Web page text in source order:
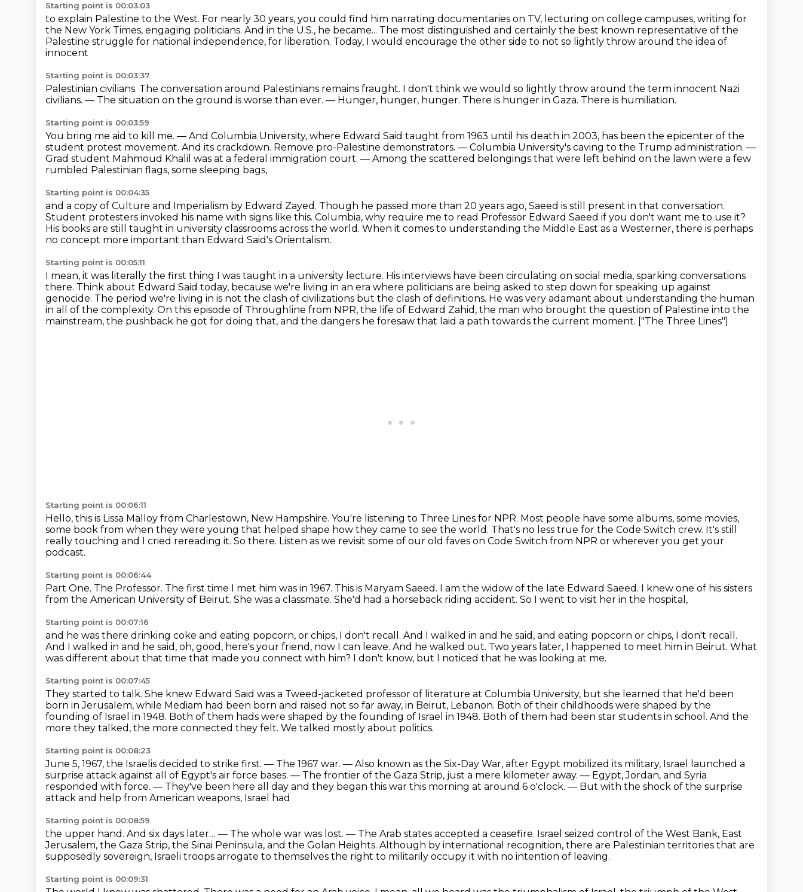
Starting point is 00:03:03
to explain Palestine to the West. For nearly 30 years, you could find him narrating documentaries on TV, lecturing on college campuses, writing for
the New York Times, engaging politicians. And in the U.S., he became... The most distinguished and certainly the best known representative of the
Palestine struggle for national independence, for liberation. Today, I would encourage the other side to not so lightly throw around the idea of
innocent
Starting point is 00:03:37
Palestinian civilians. The conversation around Palestinians remains fraught. I don't think we would so lightly throw around the term innocent Nazi
civilians. — The situation on the ground is worse than ever. — Hunger, hunger, hunger. There is hunger in Gaza. There is humiliation.
Starting point is 00:03:59
You bring me aid to kill me. — And Columbia University, where Edward Said taught from 1963 until his death in 2003, has been the epicenter of the
student protest movement. And its crackdown. Remove pro-Palestine demonstrators. — Columbia University's caving to the Trump administration. —
Grad student Mahmoud Khalil was at a federal immigration court. — Among the scattered belongings that were left behind on the lawn were a few
rumbled Palestinian flags, some sleeping bags,
Starting point is 00:04:35
and a copy of Culture and Imperialism by Edward Zayed. Though he passed more than 20 years ago, Saeed is still present in that conversation.
Student protesters invoked his name with signs like this. Columbia, why require me to read Professor Edward Saeed if you don't want me to use it?
His books are still taught in university classrooms across the world. When it comes to understanding the Middle East as a Westerner, there is perhaps
no concept more important than Edward Said's Orientalism.
Starting point is 00:05:11
I mean, it was literally the first thing I was taught in a university lecture. His interviews have been circulating on social media, sparking conversations
there. Think about Edward Said today, because we're living in an era where politicians are being asked to step down for speaking up against
genocide. The period we're living in is not the clash of civilizations but the clash of definitions. He was very adamant about understanding the human
in all of the complexity. On this episode of Throughline from NPR, the life of Edward Zahid, the man who brought the question of Palestine into the
mainstream, the pushback he got for doing that, and the dangers he foresaw that laid a path towards the current moment. ["The Three Lines"]
Starting point is 00:06:11
Hello, this is Lissa Malloy from Charlestown, New Hampshire. You're listening to Three Lines for NPR. Most people have some albums, some movies,
some book from when they were young that helped shape how they came to see the world. That's no less true for the Code Switch crew. It's still
really touching and I cried rereading it. So there. Listen as we revisit some of our old faves on Code Switch from NPR or wherever you get your
podcast.
Starting point is 00:06:44
Part One. The Professor. The first time I met him was in 1967. This is Maryam Saeed. I am the widow of the late Edward Saeed. I knew one of his sisters
from the American University of Beirut. She was a classmate. She'd had a horseback riding accident. So I went to visit her in the hospital,
Starting point is 00:07:16
and he was there drinking coke and eating popcorn, or chips, I don't recall. And I walked in and he said, and eating popcorn or chips, I don't recall.
And I walked in and he said, oh, good, here's your friend, now I can leave. And he walked out. Two years later, I happened to meet him in Beirut. What
was different about that time that made you connect with him? I don't know, but I noticed that he was looking at me.
Starting point is 00:07:45
They started to talk. She knew Edward Said was a Tweed-jacketed professor of literature at Columbia University, but she learned that he'd been
born inJerusalem, while Mediam had been born and raised not so far away, in Beirut, Lebanon. Both of their childhoods were shaped by the
founding of Israel in 1948. Both of them hads were shaped by the founding of Israel in 1948. Both of them had been star students in school. And the
more they talked, the more connected they felt. We talked mostly about politics.
Starting point is 00:08:23
June 5, 1967, the Israelis decided to strike first. — The 1967 war. — Also known as the Six-Day War, after Egypt mobilized its military, Israel launched a
surprise attack against all of Egypt's air force bases. — The frontier of the Gaza Strip, just a mere kilometer away. — Egypt, Jordan, and Syria
responded with force. — They've been here all day and they began this war this morning at around 6 o'clock. — But with the shock of the surprise
attack and help from American weapons, Israel had
Starting point is 00:08:59
the upper hand. And six days later… — The whole war was lost. — The Arab states accepted a ceasefire. Israel seized control of the West Bank, East
Jerusalem, the Gaza Strip, the Sinai Peninsula, and the Golan Heights. Although by international recognition, there are Palestinian territories that are
supposedly sovereign, Israeli troops arrogate to themselves the right to militarily occupy it with no intention of leaving.
Starting point is 00:09:31